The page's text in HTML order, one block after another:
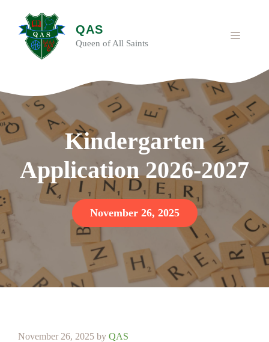
content
QAS
Queen of All Saints
MENU
Kindergarten
Application 2026-2027
November 26, 2025
November 26, 2025 by QAS